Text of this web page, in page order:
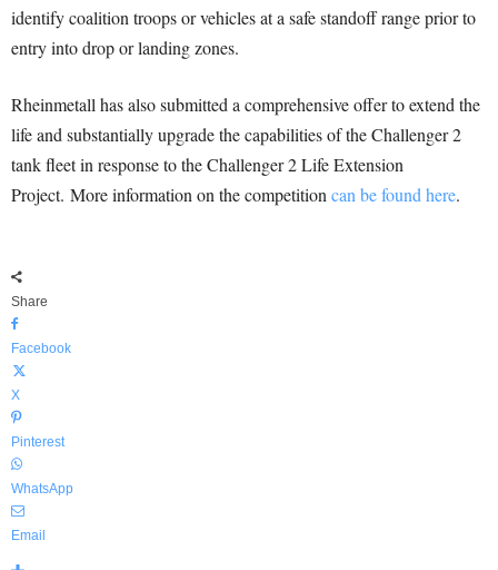
identify coalition troops or vehicles at a safe standoff range prior to
entry into drop or landing zones.
Rheinmetall has also submitted a comprehensive offer to extend the
life and substantially upgrade the capabilities of the Challenger 2
tank fleet in response to the Challenger 2 Life Extension
Project. More information on the competition can be found here.
Share
Facebook
X
Pinterest
WhatsApp
Email